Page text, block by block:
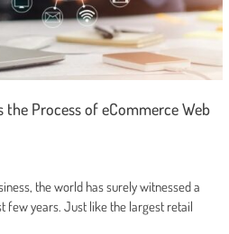
Process of eCommerce Web
the world has surely witnessed a
few years. Just like the largest retail